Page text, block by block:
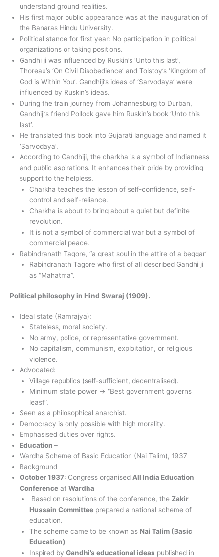
understand ground realities.
His first major public appearance was at the inauguration of
the Banaras Hindu University.
Political stance for first year: No participation in political
organizations or taking positions.
Gandhi ji was influenced by Ruskin’s ‘Unto this last’,
Thoreau’s ‘On Civil Disobedience’ and Tolstoy’s ‘Kingdom of
God is Within You’. Gandhiji’s ideas of ‘Sarvodaya’ were
influenced by Ruskin’s ideas.
During the train journey from Johannesburg to Durban,
Gandhiji’s friend Pollock gave him Ruskin’s book ‘Unto this
last’.
He translated this book into Gujarati language and named it
‘Sarvodaya’.
According to Gandhiji, the charkha is a symbol of Indianness
and public aspirations. It enhances their pride by providing
support to the helpless.
Charkha teaches the lesson of self-confidence, self-
control and self-reliance.
Charkha is about to bring about a quiet but definite
revolution.
It is not a symbol of commercial war but a symbol of
commercial peace.
Rabindranath Tagore, “a great soul in the attire of a beggar’
Rabindranath Tagore who first of all described Gandhi ji
as “Mahatma”.
Political philosophy in Hind Swaraj (1909).
Ideal state (Ramrajya):
Stateless, moral society.
No army, police, or representative government.
No capitalism, communism, exploitation, or religious
violence.
Advocated:
Village republics (self-sufficient, decentralised).
Minimum state power → “Best government governs
least”.
Seen as a philosophical anarchist.
Democracy is only possible with high morality.
Emphasised duties over rights.
Education –
Wardha Scheme of Basic Education (Nai Talim), 1937
Background
October 1937: Congress organised All India Education
Conference at Wardha
Based on resolutions of the conference, the Zakir
Hussain Committee prepared a national scheme of
education.
The scheme came to be known as Nai Talim (Basic
Education)
Inspired by Gandhi’s educational ideas published in